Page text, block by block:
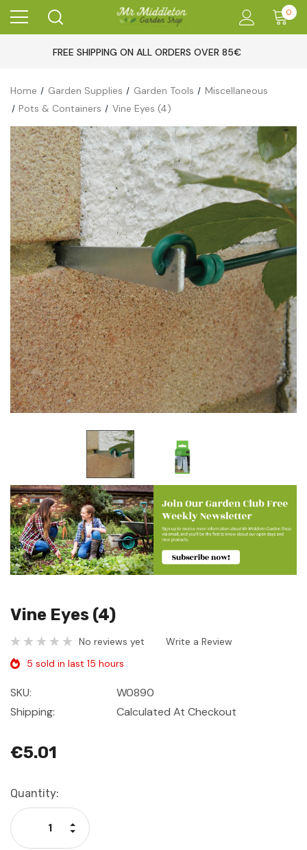
0
FREE SHIPPING ON ALL ORDERS OVER 85€
Home Garden Supplies Garden Tools
Miscellaneous
Pots & Containers
Vine Eyes (4)
Vine Eyes (4)
No reviews yet
Write a Review
5 sold in last 15 hours
SKU:
W0890
Shipping:
Calculated At Checkout
€5.01
Current
Stock:
Quantity:
Decrease Quantity:
Increase Quantity: